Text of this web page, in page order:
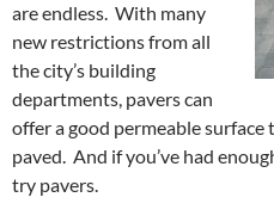
are endless. With many
new restrictions from all
the city’s building
departments, pavers can
offer a good permeable
paved. And if you’ve had
try pavers.